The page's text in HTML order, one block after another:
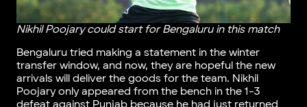
Nikhil Poojary could start for Bengaluru in this match
Bengaluru tried making a statement in the winter
transfer window, and now, they are hopeful the new
arrivals will deliver the goods for the team. Nikhil
Poojary only appeared from the bench in the 1-3